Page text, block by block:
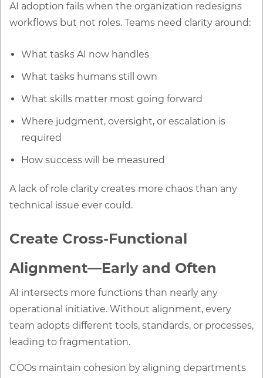
AI adoption fails when the organization redesigns
workflows but not roles. Teams need clarity around:
What tasks AI now handles
What tasks humans still own
What skills matter most going forward
Where judgment, oversight, or escalation is
required
How success will be measured
A lack of role clarity creates more chaos than any
technical issue ever could.
Create Cross-Functional
Alignment—Early and Often
AI intersects more functions than nearly any
operational initiative. Without alignment, every
team adopts different tools, standards, or processes,
leading to fragmentation.
COOs maintain cohesion by aligning departments